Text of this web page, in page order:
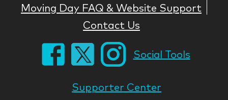
Moving Day FAQ & Website Support
Contact Us
Social Tools
Supporter Center